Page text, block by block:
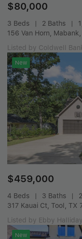
$80,000
3 Beds 2 Baths
156 Van Horn,
Listed by Coldwell
New
$459,000
4 Beds 3 Baths
317 Kauai Ct, Tool, TX
Listed by Ebby
New